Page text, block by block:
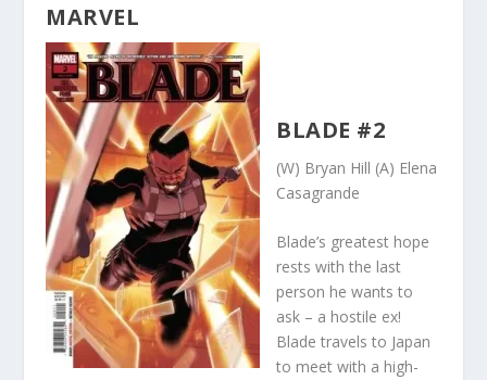
MARVEL
BLADE #2
(W) Bryan Hill (A) Elena
Casagrande
Blade’s greatest hope
rests with the last
person he wants to
ask – a hostile ex!
Blade travels to Japan
to meet with a high-